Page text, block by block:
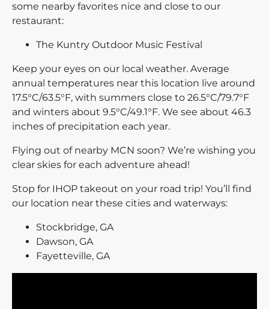
some nearby favorites nice and close to our
restaurant:
The Kuntry Outdoor Music Festival
Keep your eyes on our local weather. Average
annual temperatures near this location live around
17.5°C/63.5°F, with summers close to 26.5°C/79.7°F
and winters about 9.5°C/49.1°F. We see about 46.3
inches of precipitation each year.
Flying out of nearby MCN soon? We’re wishing you
clear skies for each adventure ahead!
Stop for IHOP takeout on your road trip! You’ll find
our location near these cities and waterways:
Stockbridge, GA
Dawson, GA
Fayetteville, GA